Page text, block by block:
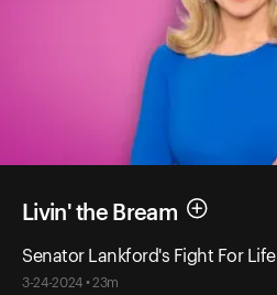
Livin' the Bream
Senator Lankford's Fight For Life
3-24-2024 • 23m